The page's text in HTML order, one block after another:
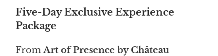
Five-Day Exclusive Experience
Package
FromArt of Presence by Château